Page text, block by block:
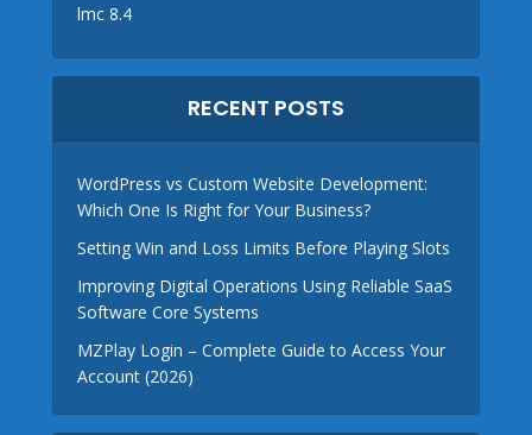
lmc 8.4
RECENT POSTS
WordPress vs Custom Website Development:
Which One Is Right for Your Business?
Setting Win and Loss Limits Before Playing Slots
Improving Digital Operations Using Reliable SaaS
Software Core Systems
MZPlay Login – Complete Guide to Access Your
Account (2026)